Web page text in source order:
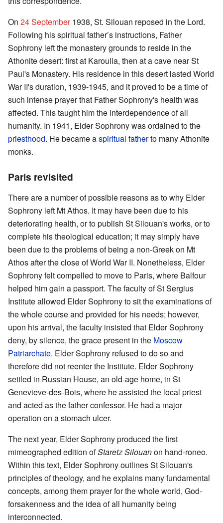
On 24 September1938, St. Silouan reposed in the Lord.
Following his spiritual father’s instructions, Father
Sophrony left the monastery grounds to reside in the
Athonite desert: first at Karoulia, then at a cave near St
Paul's Monastery. His residence in this desert lasted World
War II's duration, 1939-1945, and it proved to be a time of
such intense prayer that Father Sophrony's health was
affected. This taught him the interdependence of all
humanity. In 1941, Elder Sophrony was ordained to the
priesthood. He became aspiritual fatherto many Athonite
monks.
Paris revisited
There are a number of possible reasons as to why Elder
Sophrony left Mt Athos. It may have been due to his
deteriorating health, or to publish St Silouan's works, or to
complete his theological education; it may simply have
been due to the problems of being a non-Greek on Mt
Athos after the close of World War II. Nonetheless, Elder
Sophrony felt compelled to move to Paris, where Balfour
helped him gain a passport. The faculty of St Sergius
Institute allowed Elder Sophrony to sit the examinations of
the whole course and provided for his needs; however,
upon his arrival, the faculty insisted that Elder Sophrony
deny, by silence, the grace present in the Moscow
Patriarchate. Elder Sophrony refused to do so and
therefore did not reenter the Institute. Elder Sophrony
settled in Russian House, an old-age home, in St
Genevieve-des-Bois, where he assisted the local priest
and acted as the father confessor. He had a major
operation on a stomach ulcer.
The next year, Elder Sophrony produced the first
mimeographed edition ofStaretz Silouanon hand-roneo.
Within this text, Elder Sophrony outlines St Silouan's
principles of theology, and he explains many fundamental
concepts, among them prayer for the whole world, God-
forsakenness and the idea of all humanity being
interconnected.